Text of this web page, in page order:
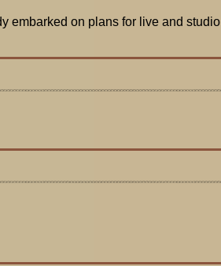
embarked on plans for live and studio